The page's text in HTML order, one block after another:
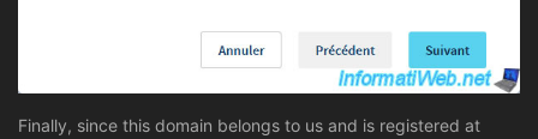
Finally, since this domain belongs to us and is registered at